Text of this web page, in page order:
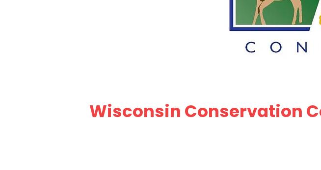
Wisconsin Conservation